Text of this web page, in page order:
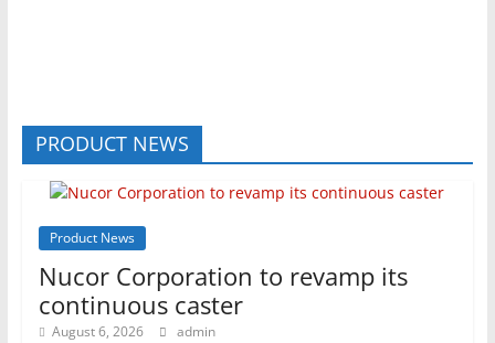
PRODUCT NEWS
Product News
Nucor Corporation to revamp its
continuous caster
August 6, 2026 admin